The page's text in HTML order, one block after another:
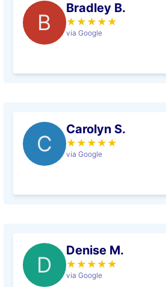
B
Bradley B.
★ ★ ★ ★ ★
via Google
C
Carolyn S.
★ ★ ★ ★ ★
via Google
D
Denise M.
★ ★ ★ ★ ★
via Google